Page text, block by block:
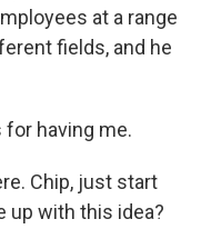
at a range
fields, and he
for having me.
Chip, just start
up with this idea?